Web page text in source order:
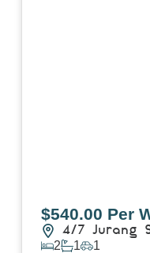
$540.00 Per
4/7 Jurang
2 1
1